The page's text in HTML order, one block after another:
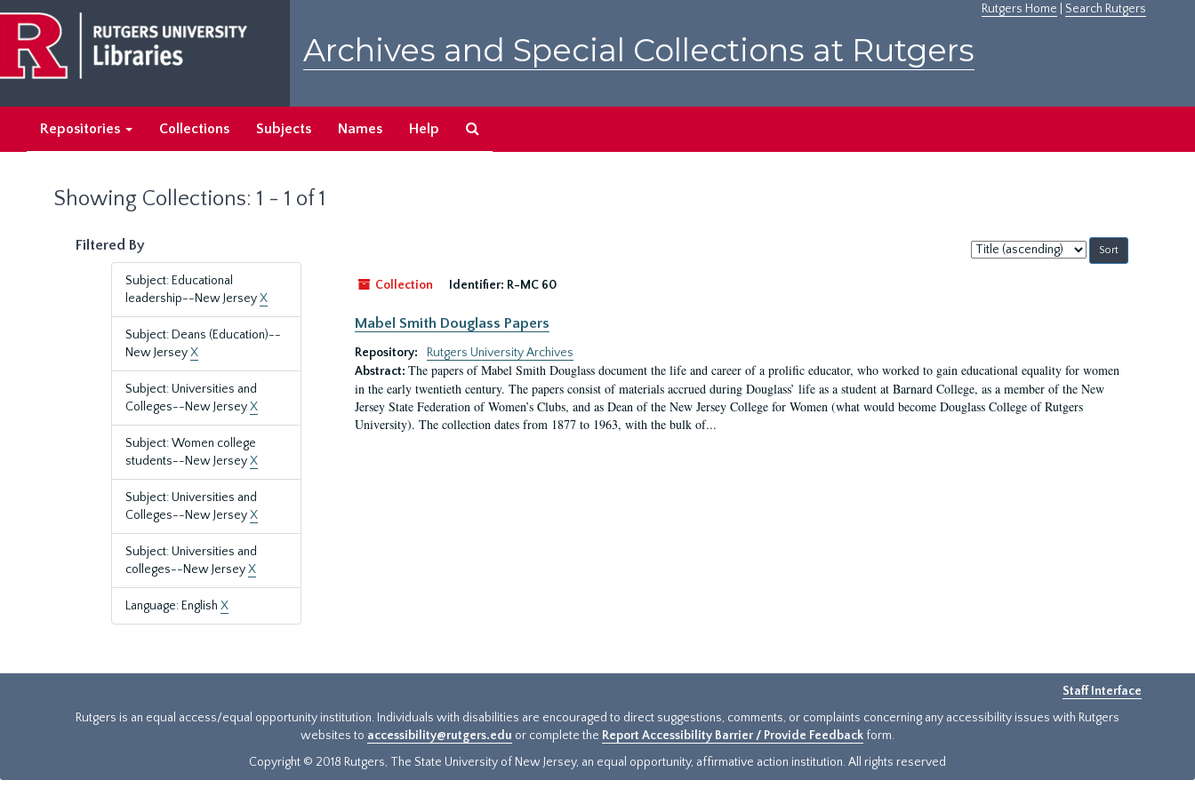
main
content
search
results
Rutgers Home Search Rutgers
Archives and Special Collections at Rutgers
Repositories Collections Subjects Names Help
Showing Collections: 1 - 1 of 1
Filtered By
Subject: Educational
leadership--New JerseyX
Subject: Deans (Education)--
New JerseyX
Subject: Universities and
Colleges--New JerseyX
Subject: Women college
students--New JerseyX
Subject: Universities and
Colleges--New JerseyX
Subject: Universities and
colleges--New JerseyX
Language: English X
Sort
by:
Collection
Identifier: R-MC 60
Mabel Smith Douglass Papers
Repository:
Rutgers University Archives
Abstract: The papers of Mabel Smith Douglass document the life and career of a prolific educator, who worked to gain educational equality for women
in the early twentieth century. The papers consist of materials accrued during Douglass’ life as a student at Barnard College, as a member of the New
Jersey State Federation of Women’s Clubs, and as Dean of the New Jersey College for Women (what would become Douglass College of Rutgers
University). The collection dates from 1877 to 1963, with the bulk of...
Staff Interface
Rutgers is an equal access/equal opportunity institution. Individuals with disabilities are encouraged to direct suggestions, comments, or complaints concerning any accessibility issues with Rutgers
websites to accessibility@rutgers.edu or complete the Report Accessibility Barrier / Provide Feedback form.
Copyright © 2018 Rutgers, The State University of New Jersey, an equal opportunity, affirmative action institution. All rights reserved